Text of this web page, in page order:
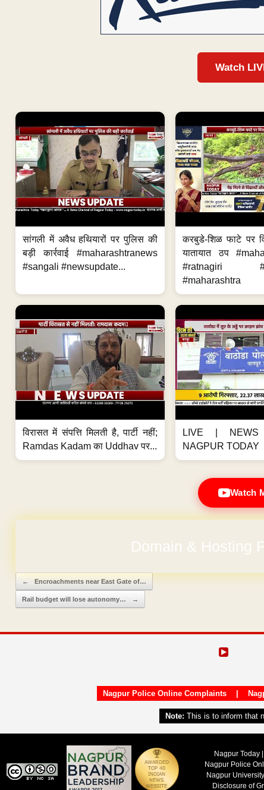
Watch
सांगली में अवैध हथियारों पर पुलिस की
बड़ी कार्रवाई #maharashtranews
#sangali #newsupdate...
करबुडे-शिळ फाटे पर
यातायात ठप
#ratnagiri
#maharashtra
विरासत में संपत्ति मिलती है, पार्टी नहीं;
Ramdas Kadam का Uddhav पर...
LIVE | NEWS
NAGPUR TODAY
Watch
Domain & Hosting
Post navigation
← Encroachments near East Gate of…
Rail budget will lose autonomy… →
Nagpur Police Online Complaints|
Note: This is to inform that
Nagpur Today
Nagpur Police
Nagpur
Disclosure of